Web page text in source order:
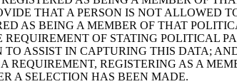
THAT A PERSON IS NOT ALLOWED
AS BEING A MEMBER OF THAT
OF STATING POLITICAL
ASSIST IN CAPTURING THIS DATA;
REGISTERING AS A
A SELECTION HAS BEEN MADE.